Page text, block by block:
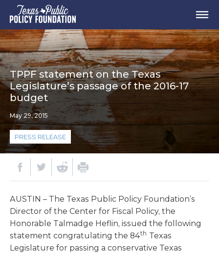
TPPF statement on the Texas
Legislature’s passage of the 2016-17
budget
May 29, 2015
PRESS RELEASE
AUSTIN – The Texas Public Policy Foundation’s
Director of the Center for Fiscal Policy, the
Honorable Talmadge Heflin, issued the following
statement congratulating the 84th Texas
Legislature for passing a conservative Texas